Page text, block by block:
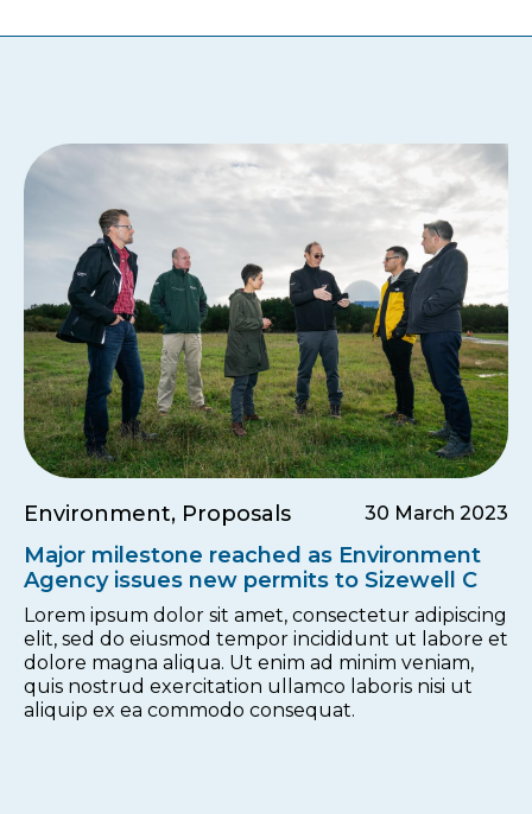
Environment, Proposals 30 March 2023
Major milestone reached as Environment
Agency issues new permits to Sizewell C
Lorem ipsum dolor sit amet, consectetur adipiscing
elit, sed do eiusmod tempor incididunt ut labore et
dolore magna aliqua. Ut enim ad minim veniam,
quis nostrud exercitation ullamco laboris nisi ut
aliquip ex ea commodo consequat.